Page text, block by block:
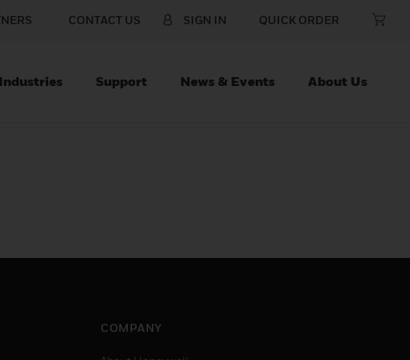
CONTACT US SIGN IN QUICK ORDER
Industries Support News & Events About Us
COMPANY